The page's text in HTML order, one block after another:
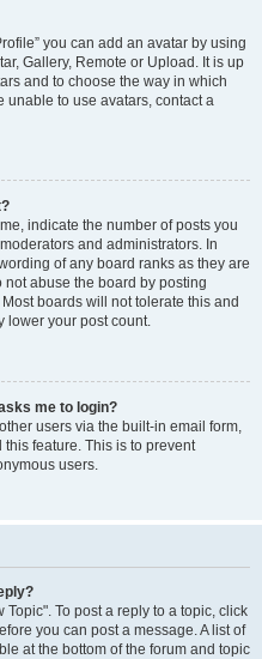
you can add an avatar by using
Gallery, Remote or Upload. It is up
and to choose the way in which
unable to use avatars, contact a
indicate the number of posts you
and administrators. In
of any board ranks as they are
abuse the board by posting
boards will not tolerate this and
lower your post count.
me to login?
users via the built-in email form,
feature. This is to prevent
users.
To post a reply to a topic, click
you can post a message. A list of
at the bottom of the forum and topic